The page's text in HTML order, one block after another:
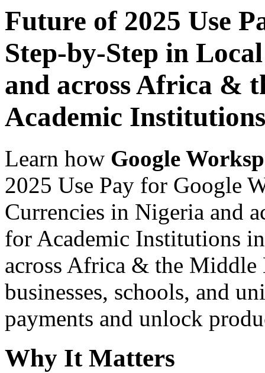
Future of 2025 Use
Step-by-Step in
and across Africa &
Academic
Learn how Google
2025 Use Pay for Google
Currencies in Nigeria and
for Academic Institutions
across Africa & the Middle
businesses, schools, and
payments and unlock
Why It Matters